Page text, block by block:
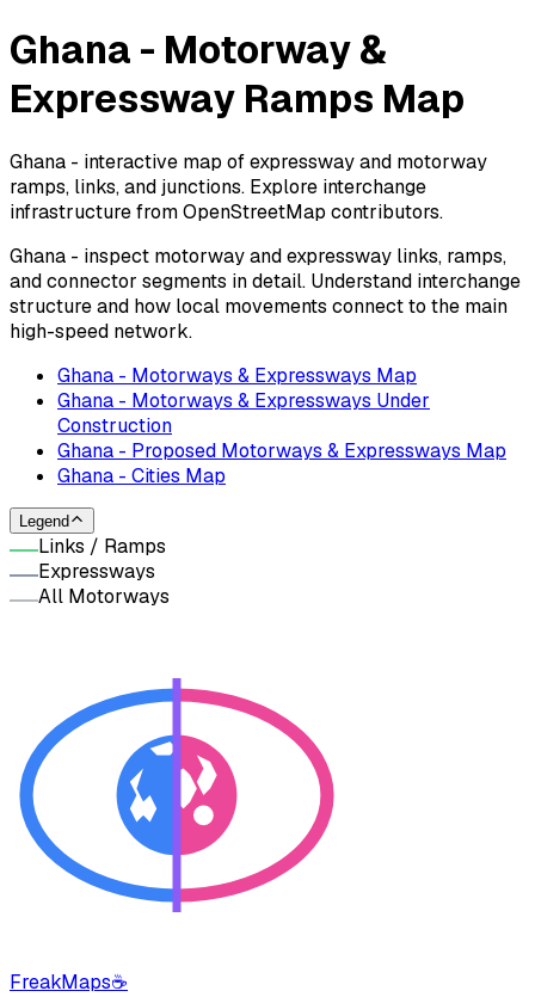
Ghana - Motorway &
Expressway Ramps Map
Ghana - interactive map of expressway and motorway
ramps, links, and junctions. Explore interchange
infrastructure from OpenStreetMap contributors.
Ghana - inspect motorway and expressway links, ramps,
and connector segments in detail. Understand interchange
structure and how local movements connect to the main
high-speed network.
Ghana - Motorways & Expressways Map
Ghana - Motorways & Expressways Under
Construction
Ghana - Proposed Motorways & Expressways Map
Ghana - Cities Map
Legend
Links / Ramps
Expressways
All Motorways
FreakMaps☕